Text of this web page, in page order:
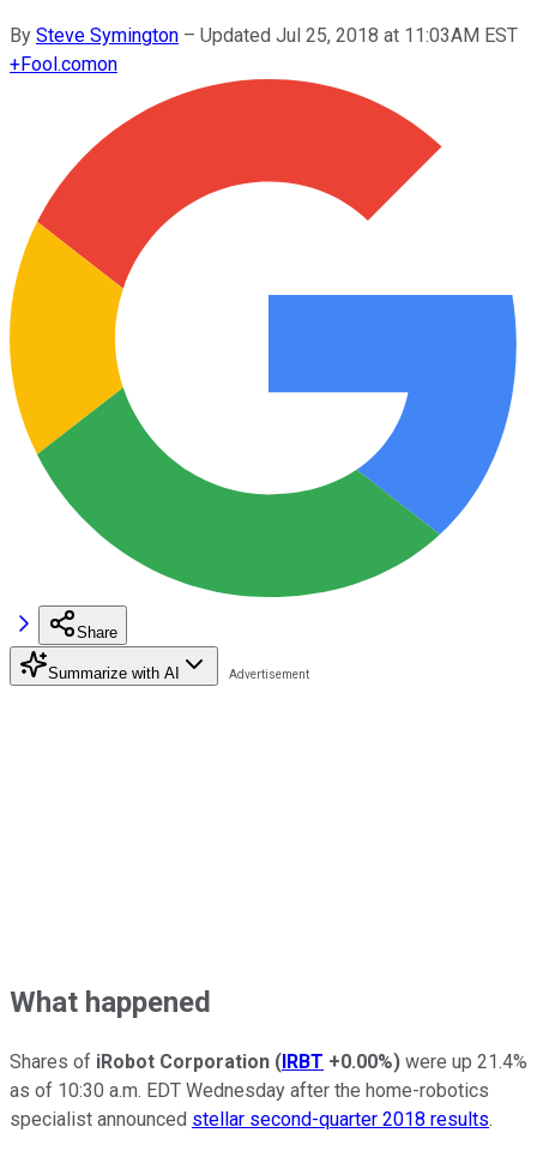
By Steve Symington – Updated Jul 25, 2018 at 11:03AM EST
+Fool.comon
Share
Summarize with AI
What happened
Shares of iRobot Corporation (IRBT +0.00%) were up 21.4%
as of 10:30 a.m. EDT Wednesday after the home-robotics
specialist announced stellar second-quarter 2018 results.